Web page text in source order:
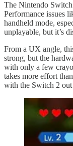
The Nintendo
Performance issues
handheld mode,
unplayable, but it’s
From a UX angle,
strong, but the
with only a few
takes more effort
with the Switch 2